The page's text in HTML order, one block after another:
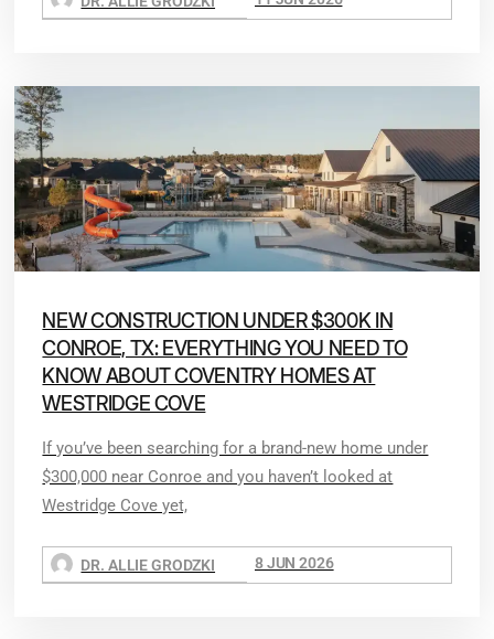
NEW CONSTRUCTION UNDER $300K IN
CONROE, TX: EVERYTHING YOU NEED TO
KNOW ABOUT COVENTRY HOMES AT
WESTRIDGE COVE
If you’ve been searching for a brand-new home under
$300,000 near Conroe and you haven’t looked at
Westridge Cove yet,
DR. ALLIE GRODZKI 8 JUN 2026